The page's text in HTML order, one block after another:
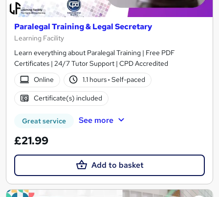
Paralegal Training & Legal Secretary
Learning Facility
Learn everything about Paralegal Training | Free PDF
Certificates | 24/7 Tutor Support | CPD Accredited
Online
1.1 hours· Self-paced
Certificate(s) included
Great service See more
£21.99
Add to basket